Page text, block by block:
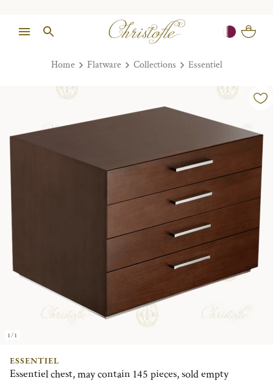
Home Flatware Collections Essentiel
1/1
ESSENTIEL
Essentiel chest, may contain 145 pieces, sold empty